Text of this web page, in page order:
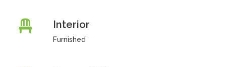
Interior
Furnished